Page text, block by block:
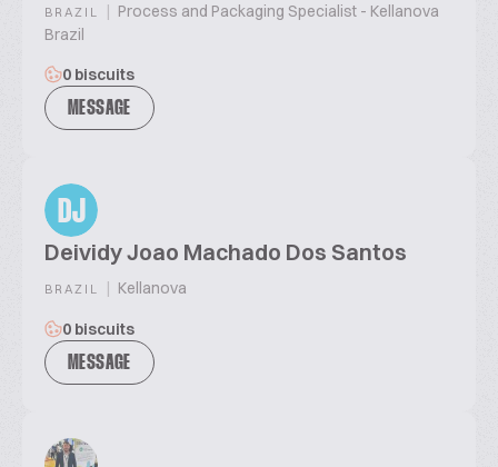
BRAZIL | Process and Packaging Specialist - Kellanova
Brazil
0 biscuits
MESSAGE
DJ
Deividy Joao Machado Dos Santos
BRAZIL | Kellanova
0 biscuits
MESSAGE